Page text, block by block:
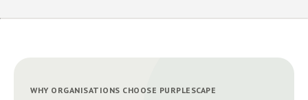
WHY ORGANISATIONS CHOOSE PURPLESCAPE